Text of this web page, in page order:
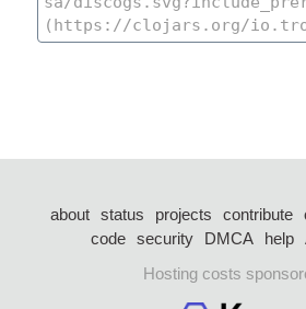
about status projects contribute
code security DMCA help
Hosting costs